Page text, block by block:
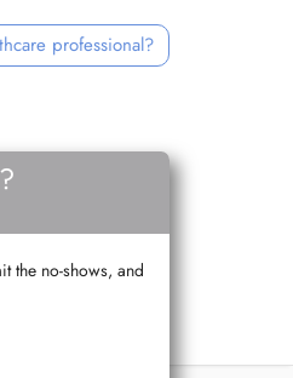
professional?
the no-shows, and